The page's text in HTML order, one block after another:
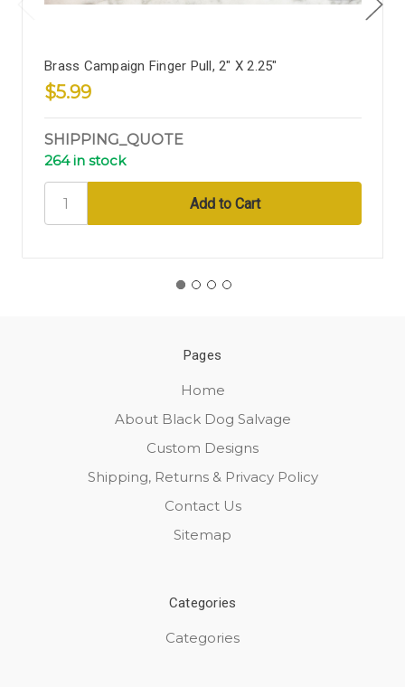
Brass Campaign Finger Pull, 2" X 2.25"
$5.99
SHIPPING_QUOTE
264 in stock
Pages
Home
About Black Dog Salvage
Custom Designs
Shipping, Returns & Privacy Policy
Contact Us
Sitemap
Categories
Categories